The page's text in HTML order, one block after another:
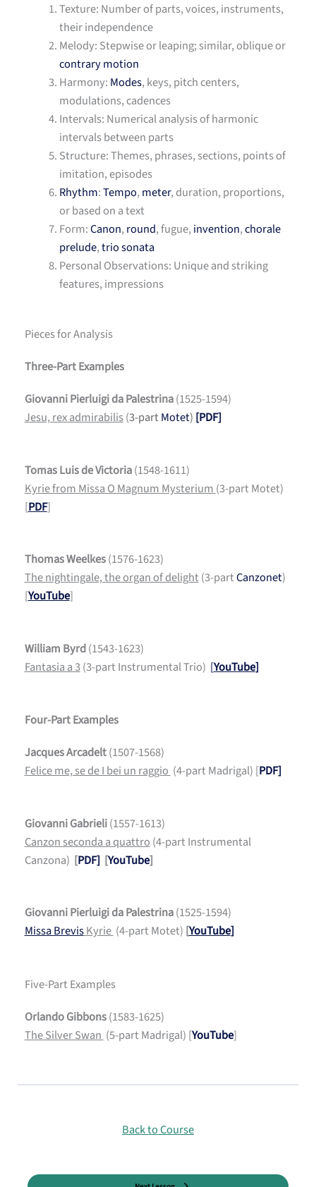
Texture: Number of parts, voices, instruments,
their independence
Melody: Stepwise or leaping; similar, oblique or
contrary motion
Harmony: Modes, keys, pitch centers,
modulations, cadences
Intervals: Numerical analysis of harmonic
intervals between parts
Structure: Themes, phrases, sections, points of
imitation, episodes
Rhythm:Tempo,meter, duration, proportions,
or based on a text
Form:Canon,round, fugue,invention,chorale
prelude,trio sonata
Personal Observations: Unique and striking
features, impressions
Pieces for Analysis
Three-Part Examples
Giovanni Pierluigi da Palestrina(1525-1594)
Jesu, rex admirabilis(3-partMotet) [PDF]
Tomas Luis de Victoria(1548-1611)
Kyrie from Missa O Magnum Mysterium (3-part Motet)
[PDF]
Thomas Weelkes(1576-1623)
The nightingale, the organ of delight(3-partCanzonet)
[YouTube]
William Byrd(1543-1623)
Fantasia a 3(3-part Instrumental Trio) [YouTube]
Four-Part Examples
Jacques Arcadelt(1507-1568)
Felice me, se de I bei un raggio(4-part Madrigal) [PDF]
Giovanni Gabrieli(1557-1613)
Canzon seconda a quattro (4-part Instrumental
Canzona) [PDF] [YouTube]
Giovanni Pierluigi da Palestrina(1525-1594)
Missa BrevisKyrie(4-part Motet) [YouTube]
Five-Part Examples
Orlando Gibbons(1583-1625)
The Silver Swan(5-part Madrigal) [YouTube]
Back to Course